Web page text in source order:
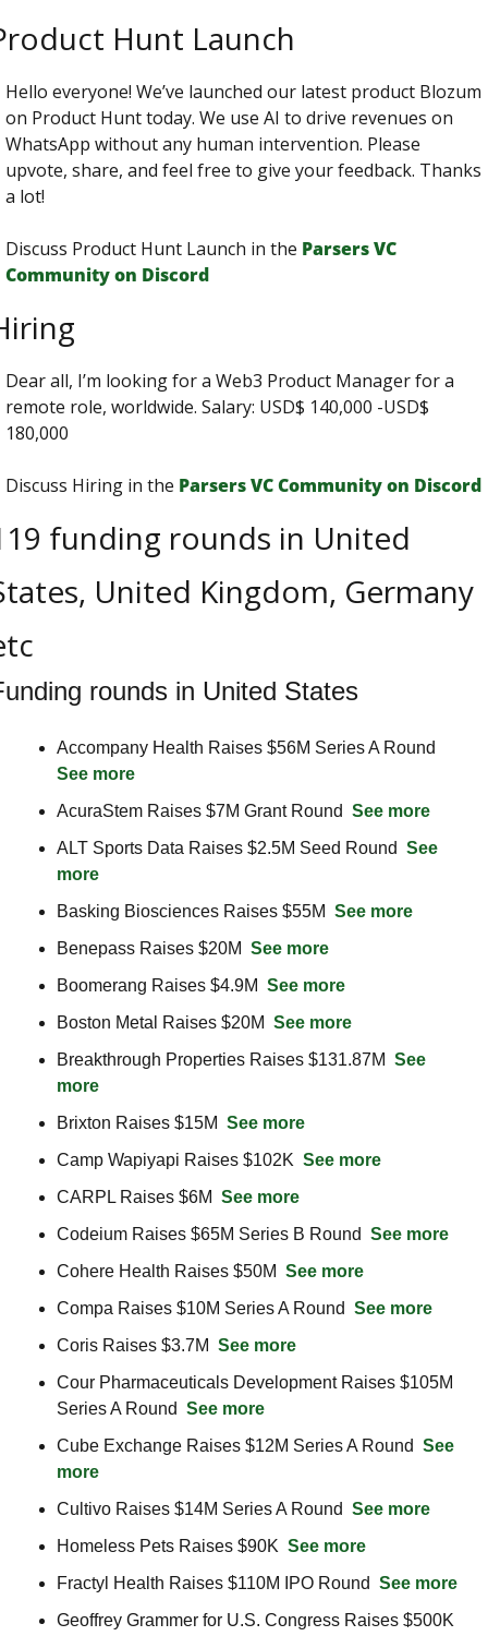
Hunt Launch
Hello everyone! We’ve launched our latest product Blozum
on Product Hunt today. We use AI to drive revenues on
WhatsApp without any human intervention. Please
upvote, share, and feel free to give your feedback. Thanks
a lot!
Discuss Product Hunt Launch in the Parsers VС
Сommunity on Discord
Dear all, I’m looking for a Web3 Product Manager for a
remote role, worldwide. Salary: USD$ 140,000 -USD$
180,000
Discuss Hiring in the Parsers VС Сommunity on Discord
funding rounds in United
United Kingdom, Germany
rounds in United States
See more
AcuraStem Raises $7M Grant Round See more
ALT Sports Data Raises $2.5M Seed Round See
more
Basking Biosciences Raises $55M See more
Benepass Raises $20M See more
Boomerang Raises $4.9M See more
Boston Metal Raises $20M See more
Breakthrough Properties Raises $131.87M See
more
Brixton Raises $15M See more
Camp Wapiyapi Raises $102K See more
CARPL Raises $6M See more
Codeium Raises $65M Series B Round See more
Cohere Health Raises $50M See more
Compa Raises $10M Series A Round See more
Coris Raises $3.7M See more
Cour Pharmaceuticals Development Raises $105M
Series A Round See more
Cube Exchange Raises $12M Series A Round See
more
Cultivo Raises $14M Series A Round See more
Homeless Pets Raises $90K See more
Fractyl Health Raises $110M IPO Round See more